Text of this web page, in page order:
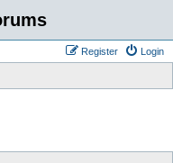
Login
Register